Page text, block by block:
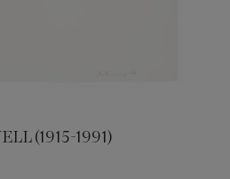
(1915-1991)